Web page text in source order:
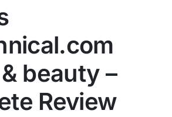
beauty –
Review